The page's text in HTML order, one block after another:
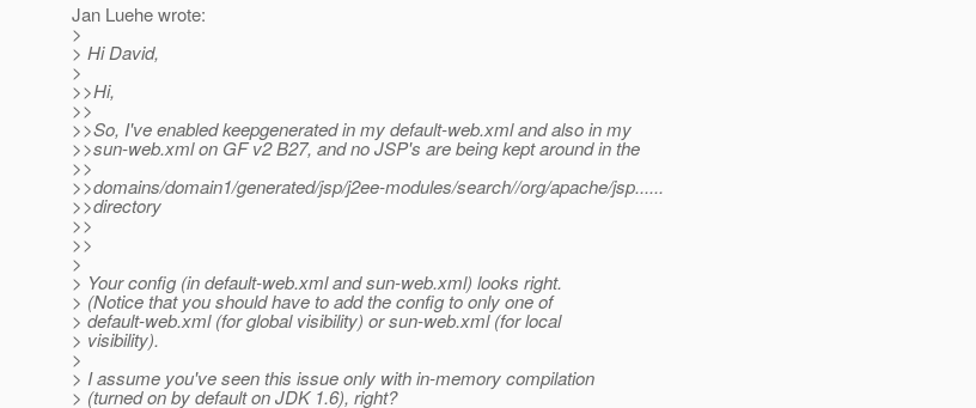
Jan Luehe wrote:
>
> Hi David,
>
>>Hi,
>>
>>So, I've enabled keepgenerated in my default-web.xml and also in my
>>sun-web.xml on GF v2 B27, and no JSP's are being kept around in the
>>
>>domains/domain1/generated/jsp/j2ee-modules/search//org/apache/jsp......
>>directory
>>
>>
>
> Your config (in default-web.xml and sun-web.xml) looks right.
> (Notice that you should have to add the config to only one of
> default-web.xml (for global visibility) or sun-web.xml (for local
> visibility).
>
> I assume you've seen this issue only with in-memory compilation
> (turned on by default on JDK 1.6), right?